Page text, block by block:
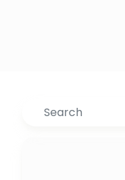
Search